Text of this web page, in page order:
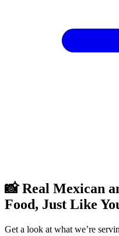
📸 Real Mexican
Food, Just Like
Get a look at what we’re